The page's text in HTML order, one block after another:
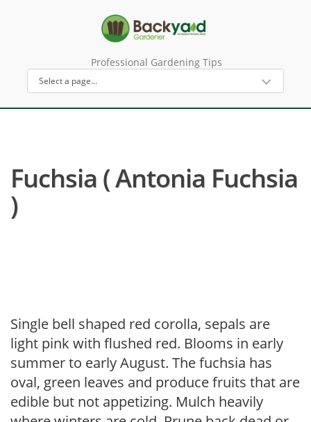
Professional Gardening Tips
Fuchsia ( Antonia Fuchsia
)
Single bell shaped red corolla, sepals are
light pink with flushed red. Blooms in early
summer to early August. The fuchsia has
oval, green leaves and produce fruits that are
edible but not appetizing. Mulch heavily